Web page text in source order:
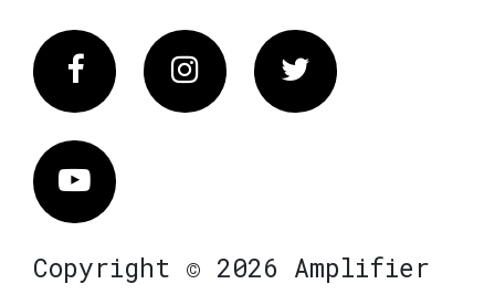
FacebookInstagram Twitter
Vimeo
Copyright © 2026 Amplifier